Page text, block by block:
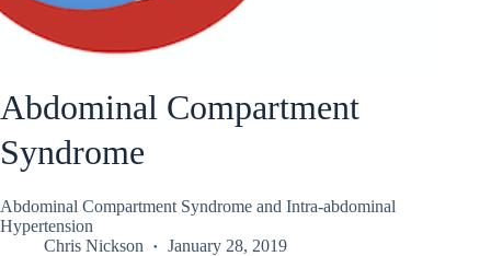
Abdominal Compartment
Syndrome
Abdominal Compartment Syndrome and Intra-abdominal
Hypertension
Chris Nickson
January 28, 2019